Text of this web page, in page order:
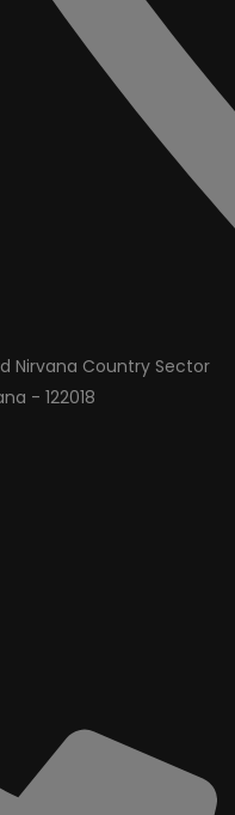
Nirvana Country Sector
- 122018